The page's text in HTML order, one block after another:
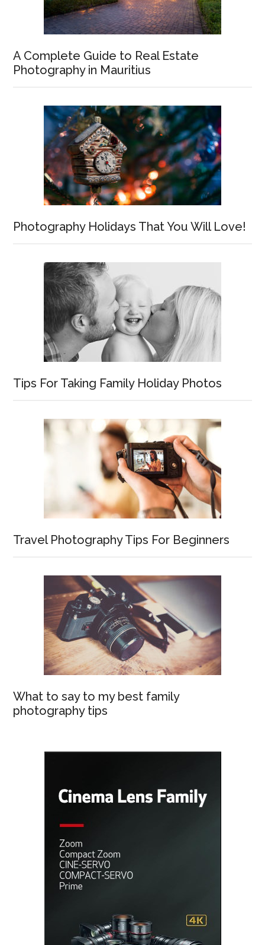
A Complete Guide to Real Estate
Photography in Mauritius
Photography Holidays That You Will Love!
Tips For Taking Family Holiday Photos
Travel Photography Tips For Beginners
What to say to my best family
photography tips